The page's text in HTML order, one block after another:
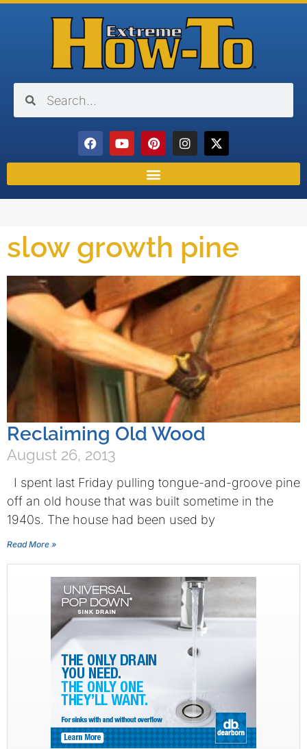
slow growth pine
Reclaiming Old Wood
August 26, 2013
I spent last Friday pulling tongue-and-groove pine
off an old house that was built sometime in the
1940s. The house had been used by
Read More »